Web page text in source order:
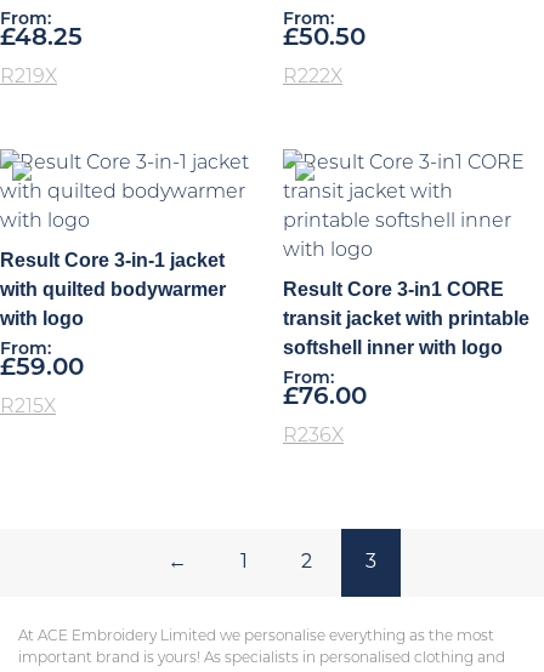
From:
£48.25
R219X
From:
£50.50
R222X
Result Core 3-in-1 jacket
with quilted bodywarmer
with logo
From:
£59.00
R215X
Result Core 3-in1 CORE
transit jacket with printable
softshell inner with logo
From:
£76.00
R236X
← 1 2 3
At ACE Embroidery Limited we personalise everything as the most
important brand is yours! As specialists in personalised clothing and